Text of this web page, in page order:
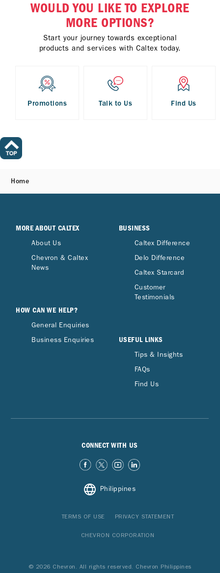
WOULD YOU LIKE TO EXPLORE
MORE OPTIONS?
Start your journey towards exceptional
products and services with Caltex today.
Promotions Talk to Us Find Us
Home
MORE ABOUT CALTEX
About Us
Chevron & Caltex
News
HOW CAN WE HELP?
General Enquiries
Business Enquiries
BUSINESS
Caltex Difference
Delo Difference
Caltex Starcard
Customer
Testimonials
USEFUL LINKS
Tips & Insights
FAQs
Find Us
CONNECT WITH US
Philippines
TERMS OF USE PRIVACY STATEMENT
CHEVRON CORPORATION
© 2026 Chevron. All rights reserved. Chevron Philippines